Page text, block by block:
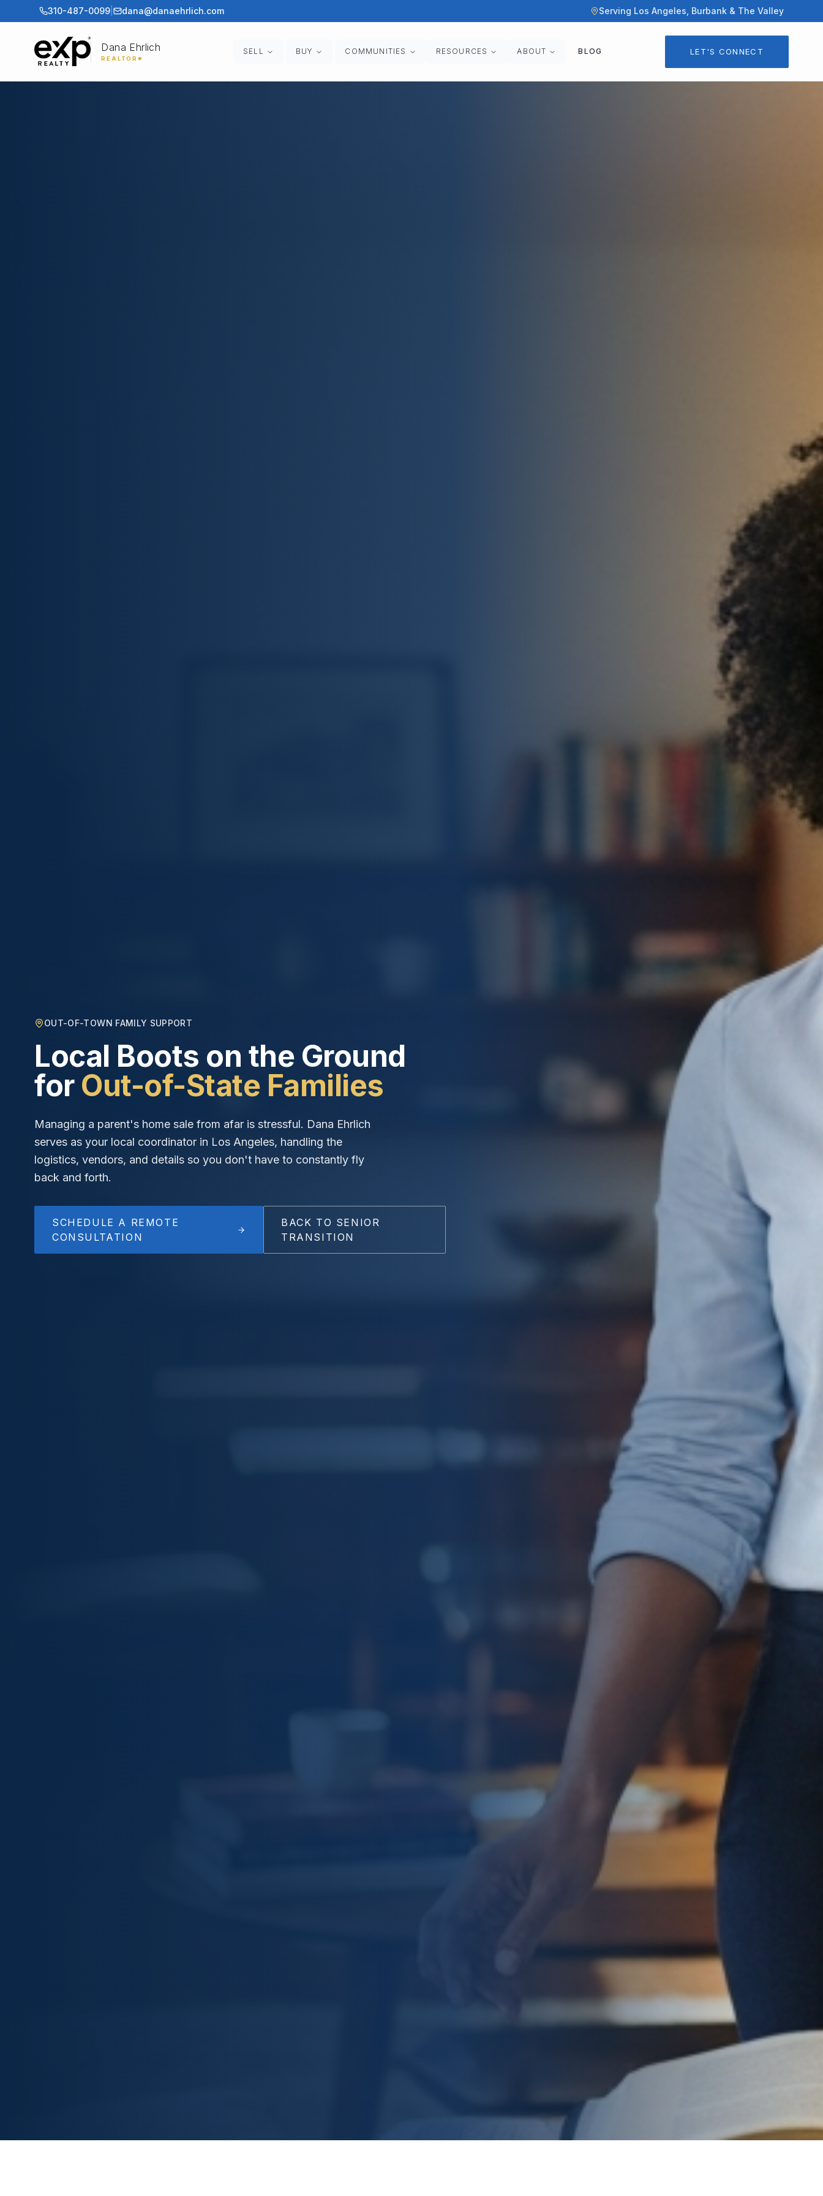
310-487-0099 dana@danaehrlich.com Serving Los Angeles, Burbank & The Valley
Dana Ehrlich
REALTOR®
SELL BUY COMMUNITIES RESOURCES ABOUT BLOG LET'S CONNECT
OUT-OF-TOWN FAMILY SUPPORT
Local Boots on the Ground
for Out-of-State Families
Managing a parent's home sale from afar is stressful. Dana Ehrlich
serves as your local coordinator in Los Angeles, handling the
logistics, vendors, and details so you don't have to constantly fly
back and forth.
SCHEDULE A REMOTE
CONSULTATION
BACK TO SENIOR
TRANSITION